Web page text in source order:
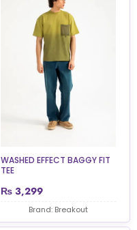
WASHED EFFECT BAGGY FIT
TEE
₨ 3,299
Brand: Breakout